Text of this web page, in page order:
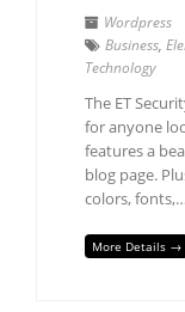
Wordpress
Business,
Technology
The ET
for anyone
features a
blog page.
colors, fonts,…
More Details →